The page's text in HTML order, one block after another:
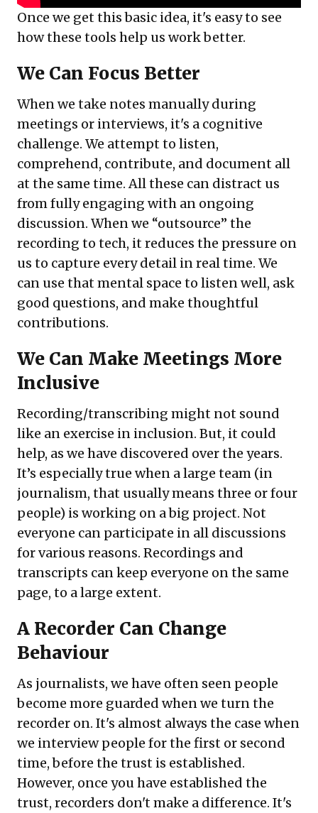
Once we get this basic idea, it's easy to see
how these tools help us work better.
We Can Focus Better
When we take notes manually during
meetings or interviews, it's a cognitive
challenge. We attempt to listen,
comprehend, contribute, and document all
at the same time. All these can distract us
from fully engaging with an ongoing
discussion. When we “outsource” the
recording to tech, it reduces the pressure on
us to capture every detail in real time. We
can use that mental space to listen well, ask
good questions, and make thoughtful
contributions.
We Can Make Meetings More
Inclusive
Recording/transcribing might not sound
like an exercise in inclusion. But, it could
help, as we have discovered over the years.
It’s especially true when a large team (in
journalism, that usually means three or four
people) is working on a big project. Not
everyone can participate in all discussions
for various reasons. Recordings and
transcripts can keep everyone on the same
page, to a large extent.
A Recorder Can Change
Behaviour
As journalists, we have often seen people
become more guarded when we turn the
recorder on. It's almost always the case when
we interview people for the first or second
time, before the trust is established.
However, once you have established the
trust, recorders don't make a difference. It's